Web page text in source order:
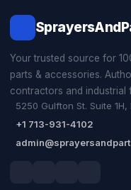
Your trusted source for
parts & accessories.
contractors and industrial
5250 Gulfton St. Suite
+1 713-931-4102